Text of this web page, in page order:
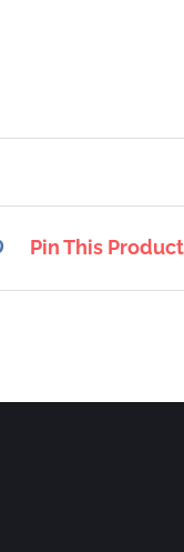
Pin This Product